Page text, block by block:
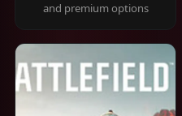
and premium options